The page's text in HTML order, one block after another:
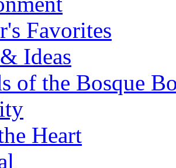
Favorites
Ideas
of the Bosque
Heart